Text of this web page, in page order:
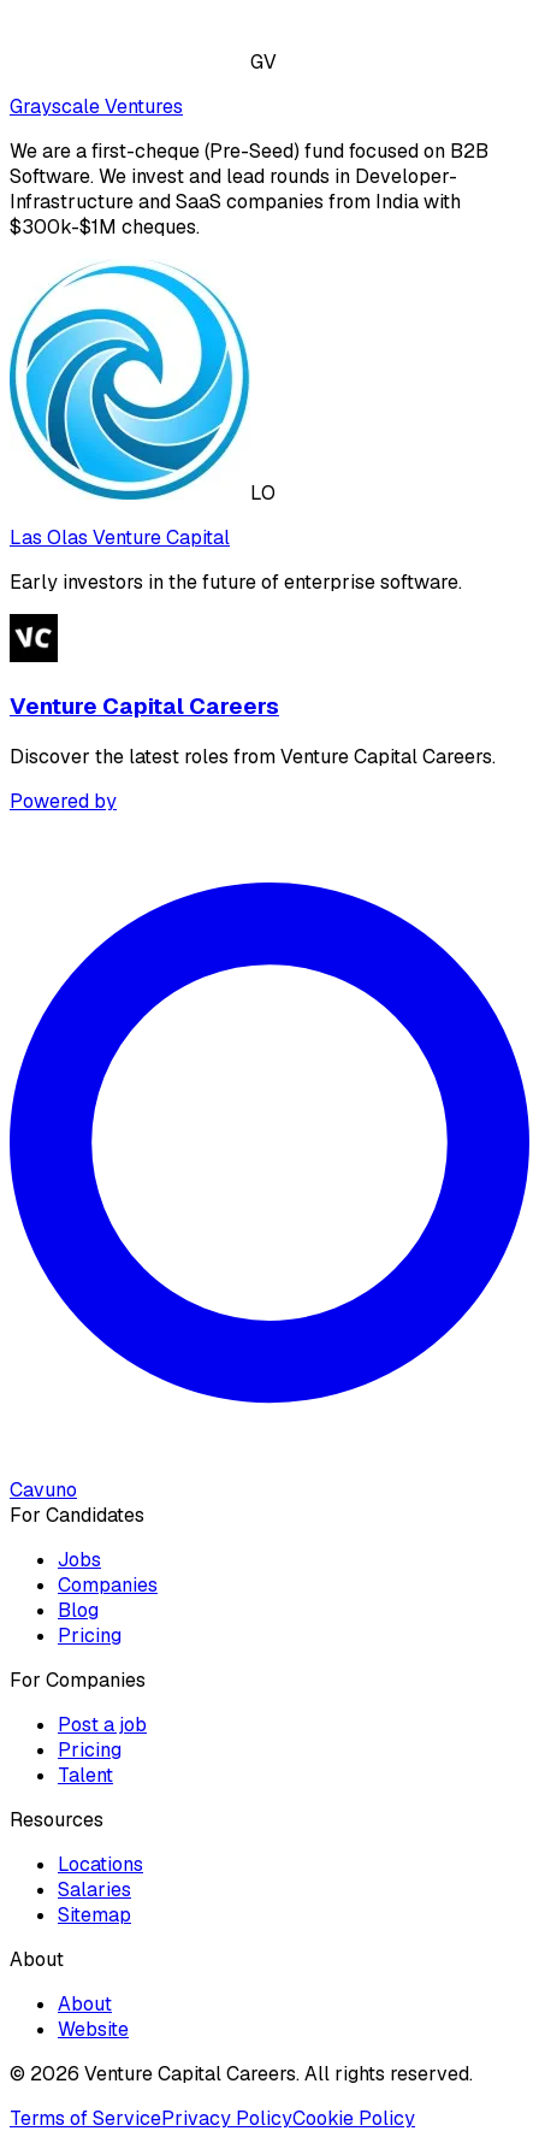
GV
Grayscale Ventures
We are a first-cheque (Pre-Seed) fund focused on B2B
Software. We invest and lead rounds in Developer-
Infrastructure and SaaS companies from India with
$300k-$1M cheques.
LO
Las Olas Venture Capital
Early investors in the future of enterprise software.
Venture Capital Careers
Discover the latest roles from Venture Capital Careers.
Powered by
Cavuno
For Candidates
Jobs
Companies
Blog
Pricing
For Companies
Post a job
Pricing
Talent
Resources
Locations
Salaries
Sitemap
About
About
Website
© 2026 Venture Capital Careers.All rights reserved.
Terms of ServicePrivacy PolicyCookie Policy